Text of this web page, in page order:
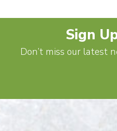
Sign
Don’t miss our latest